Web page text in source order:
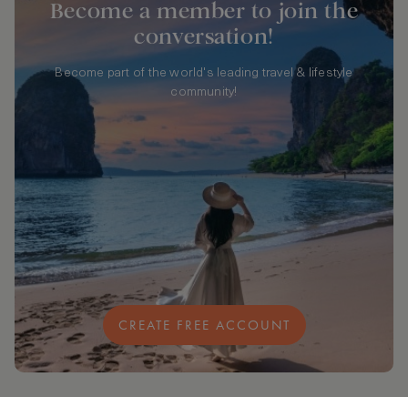
Become a member to join the
conversation!
Become part of the world's leading travel & lifestyle
community!
CREATE FREE ACCOUNT